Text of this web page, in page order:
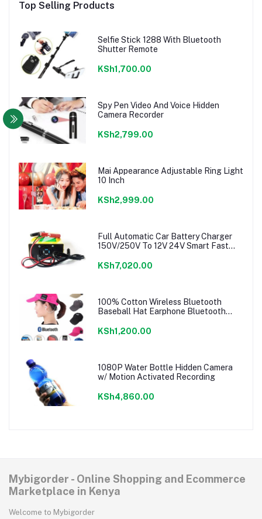
Top Selling Products
Selfie Stick 1288 With Bluetooth
Shutter Remote
KSh1,700.00
Spy Pen Video And Voice Hidden
Camera Recorder
KSh2,799.00
Mai Appearance Adjustable Ring Light
10 Inch
KSh2,999.00
Full Automatic Car Battery Charger
150V/250V To 12V 24V Smart Fast
KSh7,020.00
100% Cotton Wireless Bluetooth
Baseball Hat Earphone Bluetooth
KSh1,200.00
1080P Water Bottle Hidden Camera
w/ Motion Activated Recording
KSh4,860.00
Mybigorder - Online Shopping and Ecommerce
Marketplace in Kenya
Welcome to Mybigorder